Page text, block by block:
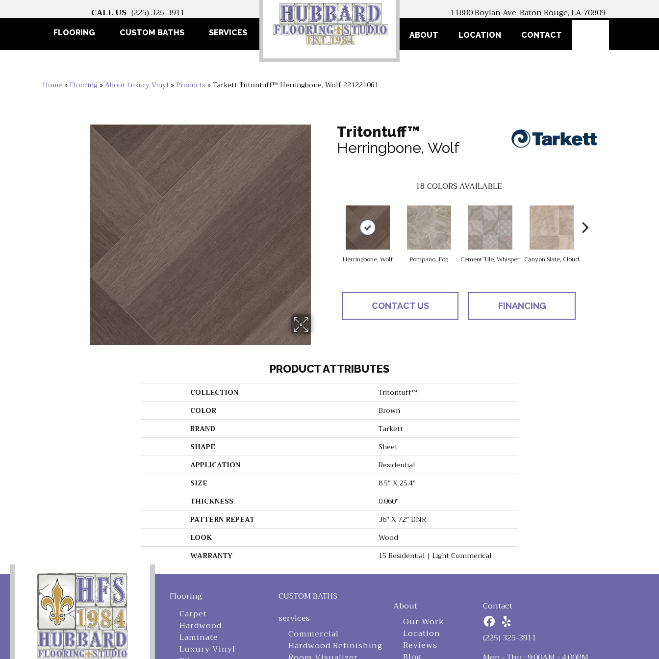
CALL US (225) 325-3911 11880 Boylan Ave, Baton Rouge, LA 70809
FLOORING CUSTOM BATHS SERVICES ABOUT LOCATION CONTACT
Home » Flooring »About Luxury Vinyl » Products »Tarkett Tritontuff™ Herringbone, Wolf 221221061
Tritontuff™
Herringbone, Wolf
18 COLORS AVAILABLE
Herringbone, Wolf Pompano, Fog Cement Tile, Whisper Canyon Slate, Cloud
CONTACT US FINANCING
PRODUCT ATTRIBUTES
COLLECTION
Tritontuff™
COLOR
Brown
BRAND
Tarkett
SHAPE
Sheet
APPLICATION
Residential
SIZE
8.5" X 25.4"
THICKNESS
0.060"
PATTERN REPEAT
36" X 72" DNR
LOOK
Wood
WARRANTY
15 Residential | Light Commerical
Flooring
Carpet
Hardwood
Laminate
Luxury Vinyl
CUSTOM BATHS
services
Commercial
Hardwood Refinishing
About
Our Work
Location
Reviews
Contact
(225) 325-3911